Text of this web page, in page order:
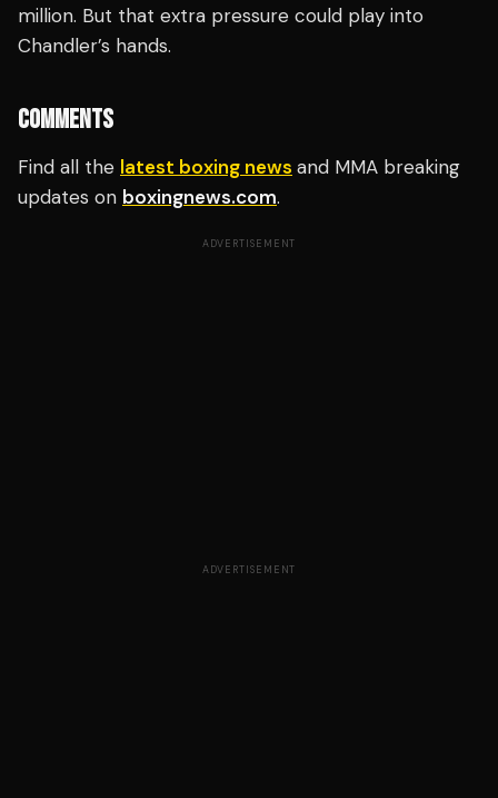
million. But that extra pressure could play into
Chandler’s hands.
COMMENTS
Find all the latest boxing news and MMA breaking
updates on boxingnews.com.
ADVERTISEMENT
ADVERTISEMENT